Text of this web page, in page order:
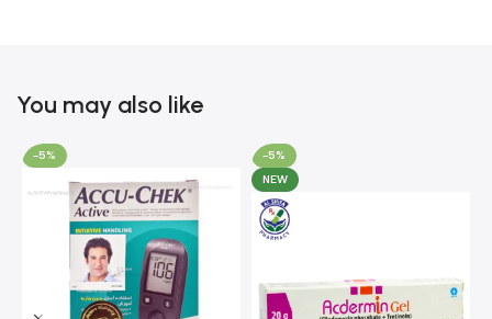
You may also like
-5%
-5%
NEW